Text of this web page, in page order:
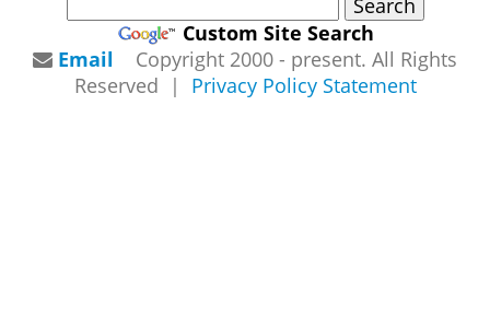
Custom Site Search
Email
Copyright 2000 - present. All Rights
Reserved | Privacy Policy Statement